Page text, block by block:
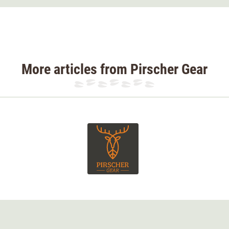
duck and goose hunting, driven
This keeps the membrane as a single
for Pirscher Gear in cooperation with the
scheme is
More articles from Pirscher Gear